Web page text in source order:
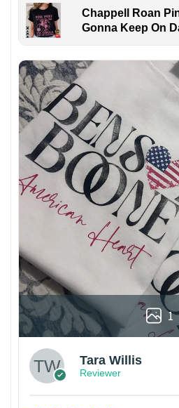
Chappell Roan
Gonna Keep On
1
Tara Willis
Reviewer